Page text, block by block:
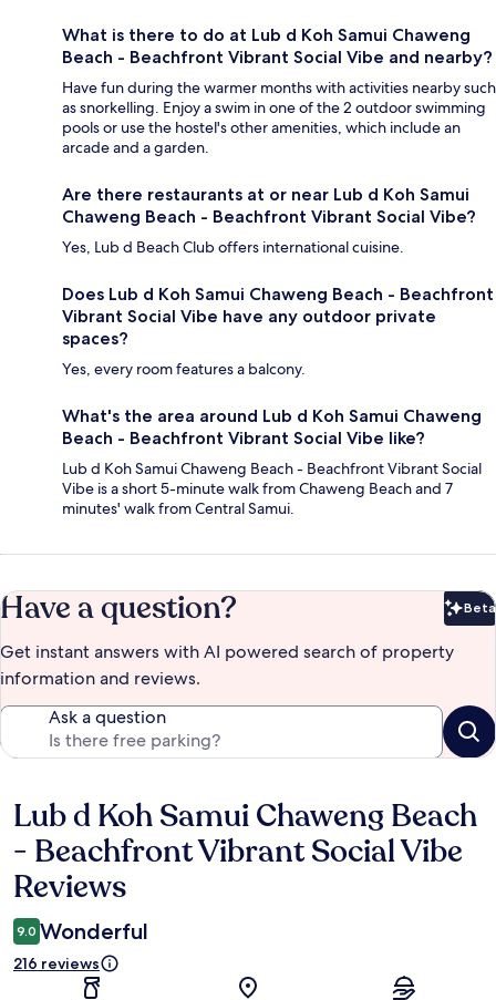
What is there to do at Lub d Koh Samui Chaweng
Beach - Beachfront Vibrant Social Vibe and nearby?
Have fun during the warmer months with activities nearby such
as snorkelling. Enjoy a swim in one of the 2 outdoor swimming
pools or use the hostel's other amenities, which include an
arcade and a garden.
Are there restaurants at or near Lub d Koh Samui
Chaweng Beach - Beachfront Vibrant Social Vibe?
Yes, Lub d Beach Club offers international cuisine.
Does Lub d Koh Samui Chaweng Beach - Beachfront
Vibrant Social Vibe have any outdoor private
spaces?
Yes, every room features a balcony.
What's the area around Lub d Koh Samui Chaweng
Beach - Beachfront Vibrant Social Vibe like?
Lub d Koh Samui Chaweng Beach - Beachfront Vibrant Social
Vibe is a short 5-minute walk from Chaweng Beach and 7
minutes' walk from Central Samui.
Have a question? Beta
Get instant answers with AI powered search of property
information and reviews.
Ask a question
Reviews
Lub d Koh Samui Chaweng Beach
- Beachfront Vibrant Social Vibe
Reviews
9.0 Wonderful
216 reviews